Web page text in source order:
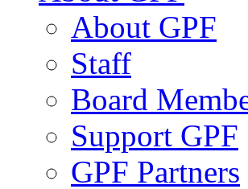
About GPF
Staff
Board
Support GPF
GPF Partners